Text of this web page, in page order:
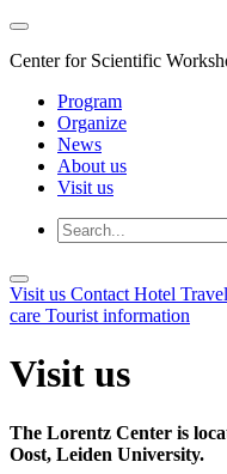
Center for Scientific
Program
Organize
News
About us
Visit us
Visit us Contact Hotel
care Tourist information
Visit us
The Lorentz Center is
Oost, Leiden University.